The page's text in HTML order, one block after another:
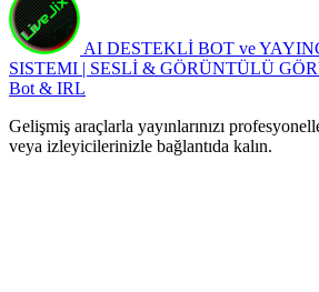
AI DESTEKLİ BOT ve
SISTEMI | SESLİ & GÖRÜNTÜLÜ
Bot & IRL
Gelişmiş araçlarla yayınlarınızı
veya izleyicilerinizle bağlantıda kalın.